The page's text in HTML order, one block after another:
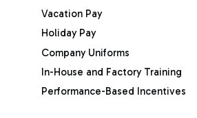
Vacation Pay
Holiday Pay
Company Uniforms
In-House and Factory Training
Performance-Based Incentives